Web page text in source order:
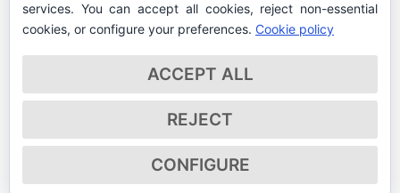
services. You can accept all cookies, reject non-essential
cookies, or configure your preferences. Cookie policy
ACCEPT ALL
REJECT
CONFIGURE